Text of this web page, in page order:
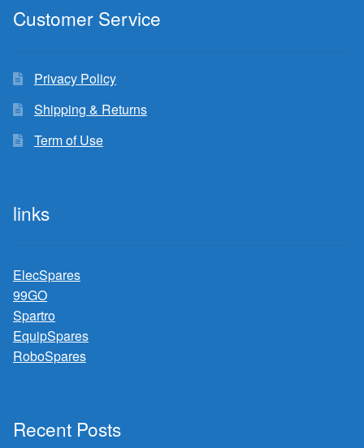
Customer Service
Privacy Policy
Shipping & Returns
Term of Use
links
ElecSpares
99GO
Spartro
EquipSpares
RoboSpares
Recent Posts